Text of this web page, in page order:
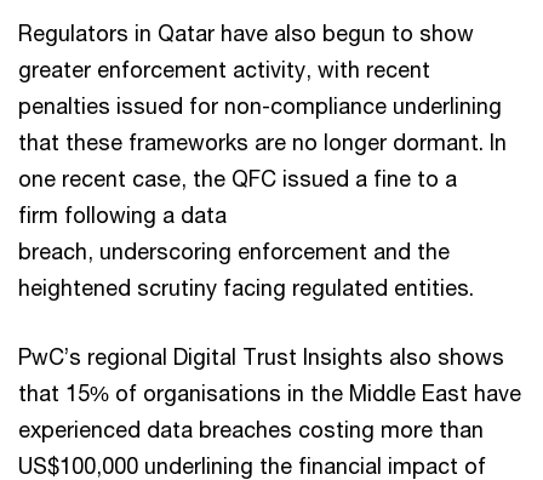
Regulators in Qatar have also begun to show
greater enforcement activity, with recent
penalties issued for non-compliance underlining
that these frameworks are no longer dormant. In
one recent case, the QFC issued a fine to a
firm following a data
breach, underscoring enforcement and the
heightened scrutiny facing regulated entities.
PwC’s regional Digital Trust Insights also shows
that 15% of organisations in the Middle East have
experienced data breaches costing more than
US$100,000 underlining the financial impact of